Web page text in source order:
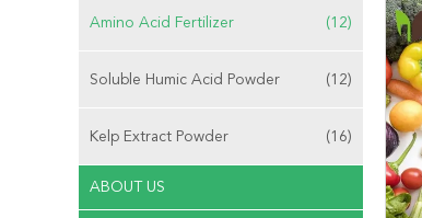
Amino Acid Fertilizer (12)
Soluble Humic Acid Powder (12)
Kelp Extract Powder (16)
ABOUT US